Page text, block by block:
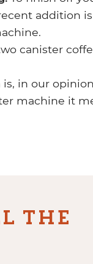
addition
canister
is, in our
machine it
THE